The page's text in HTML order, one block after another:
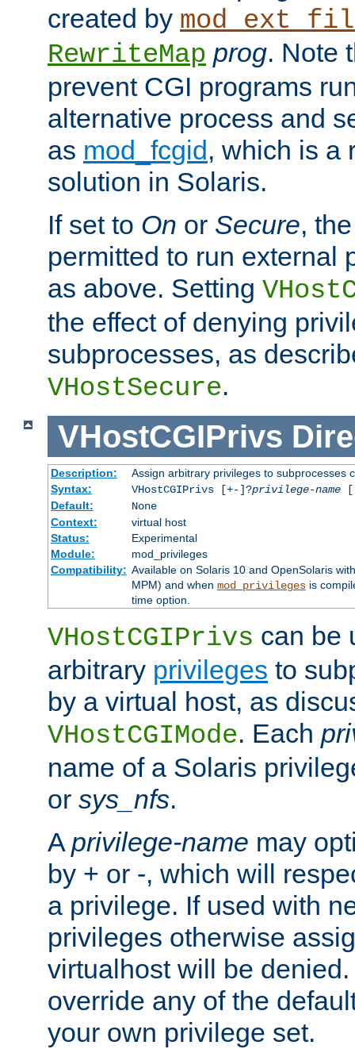
created by
RewriteMap prog. Note
prevent CGI programs
alternative process and
as mod_fcgid, which is a
solution in Solaris.
If set to On or Secure,
permitted to run external
as above. Setting
the effect of denying
subprocesses, as
VHostSecure.
VHostCGIPrivs
Description:
Assign arbitrary privileges to subprocesses
Syntax:
VHostCGIPrivs [+-]?privilege-name
Default:
None
Context:
virtual host
Status:
Experimental
Module:
mod_privileges
Compatibility: Available on Solaris 10 and OpenSolaris
MPM) and when mod_privilegesis
time option.
VHostCGIPrivs can be
arbitrary privileges to
by a virtual host, as
VHostCGIMode. Each
name of a Solaris
or sys_nfs.
A privilege-name may
by + or -, which will
a privilege. If used with
privileges otherwise
virtualhost will be
override any of the
your own privilege set.